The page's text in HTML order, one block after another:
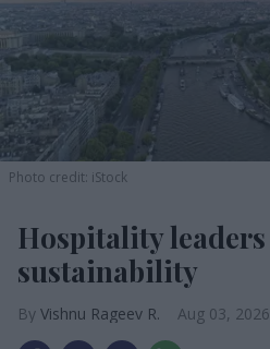
Photo credit: iStock
Hospitality
sustainability
Vishnu Rageev R. Aug 03, 2026